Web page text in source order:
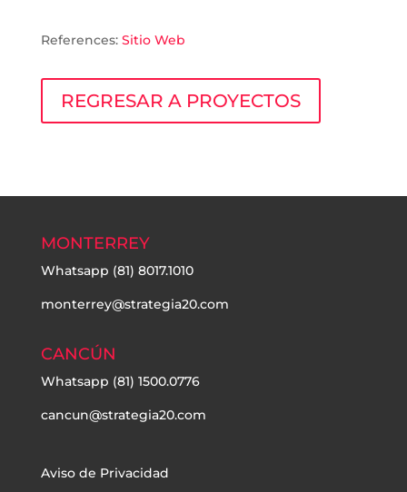
References: Sitio Web
REGRESAR A PROYECTOS
MONTERREY
Whatsapp (81) 8017.1010
monterrey@strategia20.com
CANCÚN
Whatsapp (81) 1500.0776
cancun@strategia20.com
Aviso de Privacidad